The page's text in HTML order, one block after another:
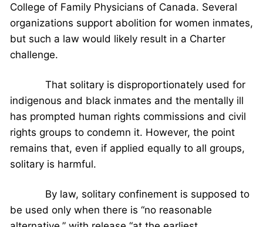
College of Family Physicians of Canada. Several
organizations support abolition for women inmates,
but such a law would likely result in a Charter
challenge.
That solitary is disproportionately used for
indigenous and black inmates and the mentally ill
has prompted human rights commissions and civil
rights groups to condemn it. However, the point
remains that, even if applied equally to all groups,
solitary is harmful.
By law, solitary confinement is supposed to
be used only when there is “no reasonable